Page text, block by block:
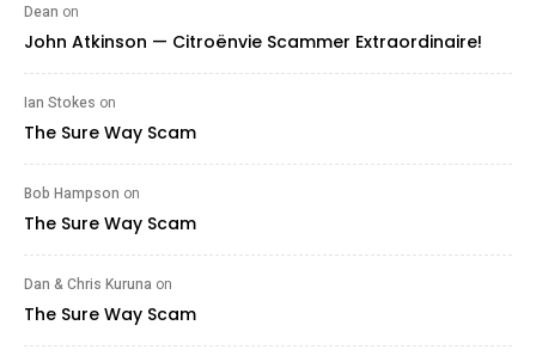
Dean on
John Atkinson — Citroënvie Scammer Extraordinaire!
Ian Stokes on
The Sure Way Scam
Bob Hampson on
The Sure Way Scam
Dan & Chris Kuruna on
The Sure Way Scam